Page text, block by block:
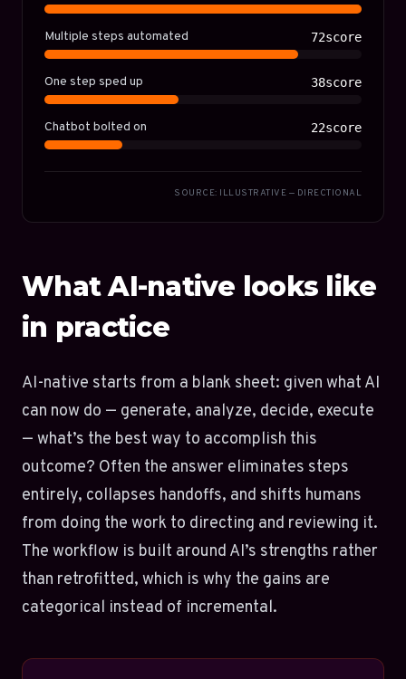
Multiple steps automated 72score
One step sped up 38score
Chatbot bolted on 22score
SOURCE: ILLUSTRATIVE — DIRECTIONAL
What AI-native looks like
in practice
AI-native starts from a blank sheet: given what AI
can now do — generate, analyze, decide, execute
— what’s the best way to accomplish this
outcome? Often the answer eliminates steps
entirely, collapses handoffs, and shifts humans
from doing the work to directing and reviewing it.
The workflow is built around AI’s strengths rather
than retrofitted, which is why the gains are
categorical instead of incremental.